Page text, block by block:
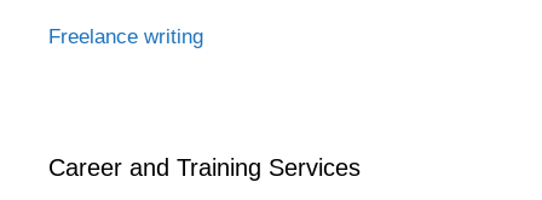
Freelance writing
Career and Training Services